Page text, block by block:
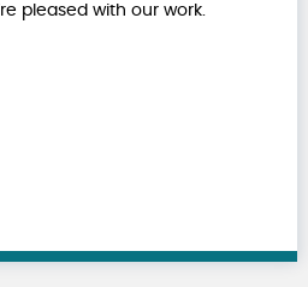
pleased with our work.